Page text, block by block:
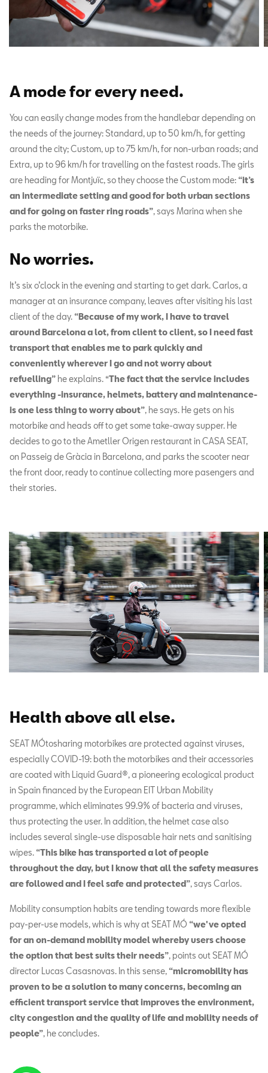
A mode for every need.
You can easily change modes from the handlebar depending on
the needs of the journey: Standard, up to 50 km/h, for getting
around the city; Custom, up to 75 km/h, for non-urban roads; and
Extra, up to 96 km/h for travelling on the fastest roads. The girls
are heading for Montjuïc, so they choose the Custom mode: “it’s
an intermediate setting and good for both urban sections
and for going on faster ring roads”, says Marina when she
parks the motorbike.
No worries.
It’s six o’clock in the evening and starting to get dark. Carlos, a
manager at an insurance company, leaves after visiting his last
client of the day. “Because of my work, I have to travel
around Barcelona a lot, from client to client, so I need fast
transport that enables me to park quickly and
conveniently wherever I go and not worry about
refuelling” he explains. “The fact that the service includes
everything -insurance, helmets, battery and maintenance-
is one less thing to worry about”, he says. He gets on his
motorbike and heads off to get some take-away supper. He
decides to go to the Ametller Origen restaurant in CASA SEAT,
on Passeig de Gràcia in Barcelona, and parks the scooter near
the front door, ready to continue collecting more pasengers and
their stories.
Health above all else.
SEAT MÓtosharing motorbikes are protected against viruses,
especially COVID-19: both the motorbikes and their accessories
are coated with Liquid Guard®, a pioneering ecological product
in Spain financed by the European EIT Urban Mobility
programme, which eliminates 99.9% of bacteria and viruses,
thus protecting the user. In addition, the helmet case also
includes several single-use disposable hair nets and sanitising
wipes. “This bike has transported a lot of people
throughout the day, but I know that all the safety measures
are followed and I feel safe and protected”, says Carlos.
Mobility consumption habits are tending towards more flexible
pay-per-use models, which is why at SEAT MÓ “we've opted
for an on-demand mobility model whereby users choose
the option that best suits their needs”, points out SEAT MÓ
director Lucas Casasnovas. In this sense, “micromobility has
proven to be a solution to many concerns, becoming an
efficient transport service that improves the environment,
city congestion and the quality of life and mobility needs of
people”, he concludes.